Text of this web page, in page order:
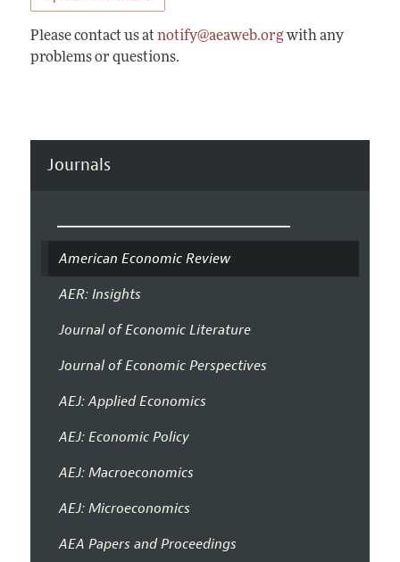
Please contact us at notify@aeaweb.orgwith any
problems or questions.
Journals
American Economic Review
AER: Insights
Journal of Economic Literature
Journal of Economic Perspectives
AEJ: Applied Economics
AEJ: Economic Policy
AEJ: Macroeconomics
AEJ: Microeconomics
AEA Papers and Proceedings